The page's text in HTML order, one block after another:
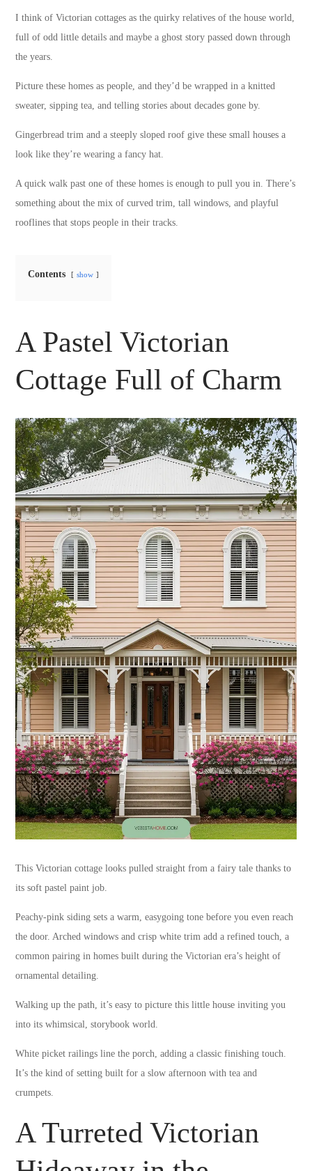
I think of Victorian cottages as the quirky relatives of the house world,
full of odd little details and maybe a ghost story passed down through
the years.
Picture these homes as people, and they’d be wrapped in a knitted
sweater, sipping tea, and telling stories about decades gone by.
Gingerbread trim and a steeply sloped roof give these small houses a
look like they’re wearing a fancy hat.
A quick walk past one of these homes is enough to pull you in. There’s
something about the mix of curved trim, tall windows, and playful
rooflines that stops people in their tracks.
Contents show
A Pastel Victorian
Cottage Full of Charm
This Victorian cottage looks pulled straight from a fairy tale thanks to
its soft pastel paint job.
Peachy-pink siding sets a warm, easygoing tone before you even reach
the door. Arched windows and crisp white trim add a refined touch, a
common pairing in homes built during the Victorian era’s height of
ornamental detailing.
Walking up the path, it’s easy to picture this little house inviting you
into its whimsical, storybook world.
White picket railings line the porch, adding a classic finishing touch.
It’s the kind of setting built for a slow afternoon with tea and
crumpets.
A Turreted Victorian